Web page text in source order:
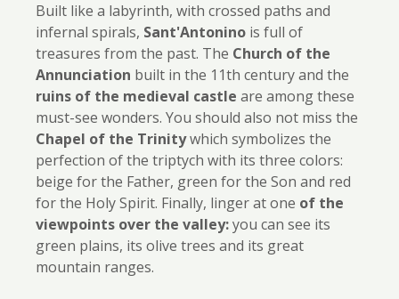
Built like a labyrinth, with crossed paths and
infernal spirals, Sant'Antonino is full of
treasures from the past. The Church of the
Annunciation built in the 11th century and the
ruins of the medieval castle are among these
must-see wonders. You should also not miss the
Chapel of the Trinitywhich symbolizes the
perfection of the triptych with its three colors:
beige for the Father, green for the Son and red
for the Holy Spirit. Finally, linger at one of the
viewpoints over the valley:you can see its
green plains, its olive trees and its great
mountain ranges.